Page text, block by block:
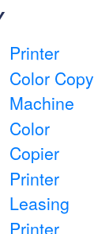
Printer
Color Copy
Machine
Color
Copier
Printer
Leasing
Printer